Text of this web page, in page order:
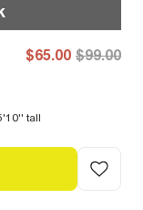
$65.00 $99.00
tall